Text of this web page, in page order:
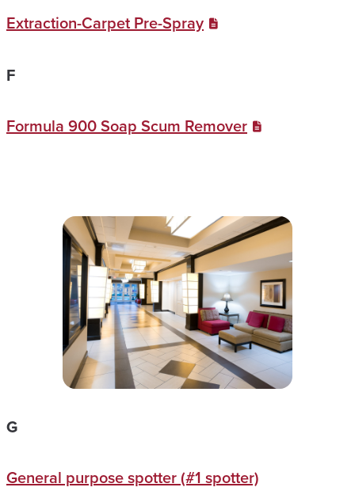
Extraction-Carpet Pre-Spray
F
Formula 900 Soap Scum Remover
G
General purpose spotter (#1 spotter)